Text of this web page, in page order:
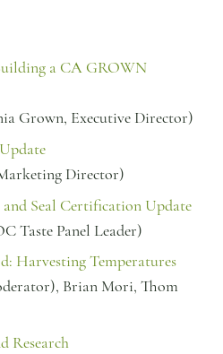
a CA GROWN
Grown, Executive Director)
Director)
and Seal Certification Update
Taste Panel Leader)
Harvesting Temperatures
Brian Mori, Thom
Research